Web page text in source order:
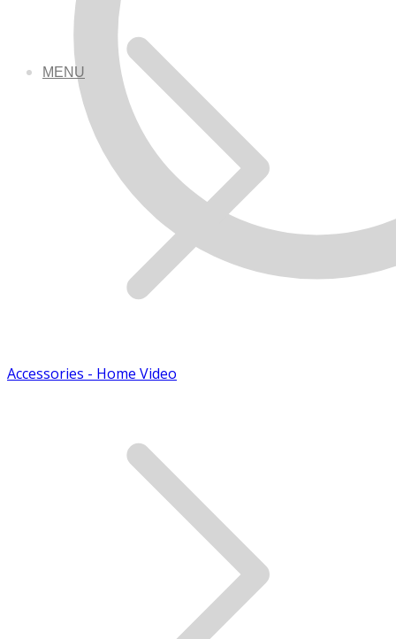
MENU
Accessories - Home Video